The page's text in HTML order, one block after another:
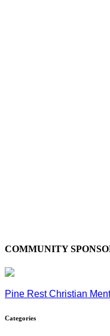
COMMUNITY
Pine Rest Christian
Categories